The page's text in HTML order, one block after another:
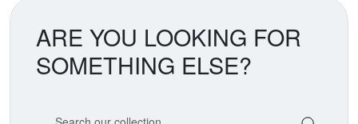
ARE YOU LOOKING FOR
SOMETHING ELSE?